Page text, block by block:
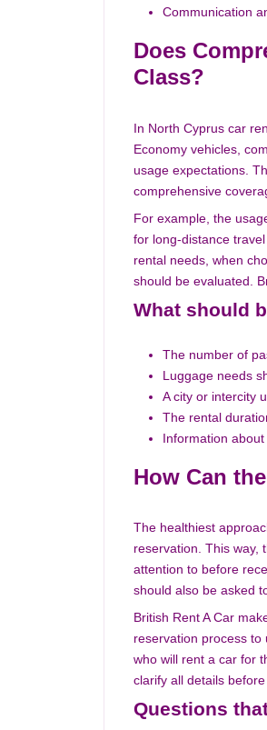
Communication
Does
Class?
In North Cyprus car
Economy vehicles,
usage expectations.
comprehensive
For example, the
for long-distance
rental needs, when
should be evaluated.
What should
The number of
Luggage needs
A city or intercity
The rental
Information
How Can
The healthiest
reservation. This way,
attention to before
should also be asked
British Rent A Car
reservation process
who will rent a car for
clarify all details
Questions